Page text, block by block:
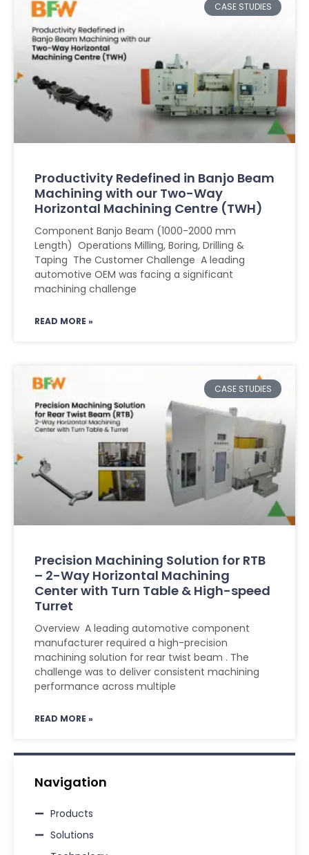
CASE STUDIES
Productivity Redefined in Banjo Beam
Machining with our Two-Way
Horizontal Machining Centre (TWH)
Component Banjo Beam (1000-2000 mm
Length) Operations Milling, Boring, Drilling &
Taping The Customer Challenge A leading
automotive OEM was facing a significant
machining challenge
READ MORE »
CASE STUDIES
Precision Machining Solution for RTB
– 2-Way Horizontal Machining
Center with Turn Table & High-speed
Turret
Overview A leading automotive component
manufacturer required a high-precision
machining solution for rear twist beam . The
challenge was to deliver consistent machining
performance across multiple
READ MORE »
Navigation
Products
Solutions